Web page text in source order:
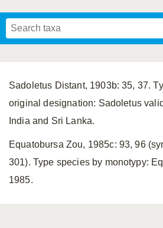
Sadoletus Distant, 1903b: 35, 37.
original designation: Sadoletus
India and Sri Lanka.
Equatobursa Zou, 1985c: 93, 96
301). Type species by monotypy:
1985.